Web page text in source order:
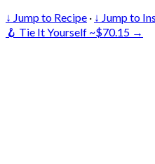
↓ Jump to Recipe · ↓ Jump to
🪝 Tie It Yourself ~$70.15 →